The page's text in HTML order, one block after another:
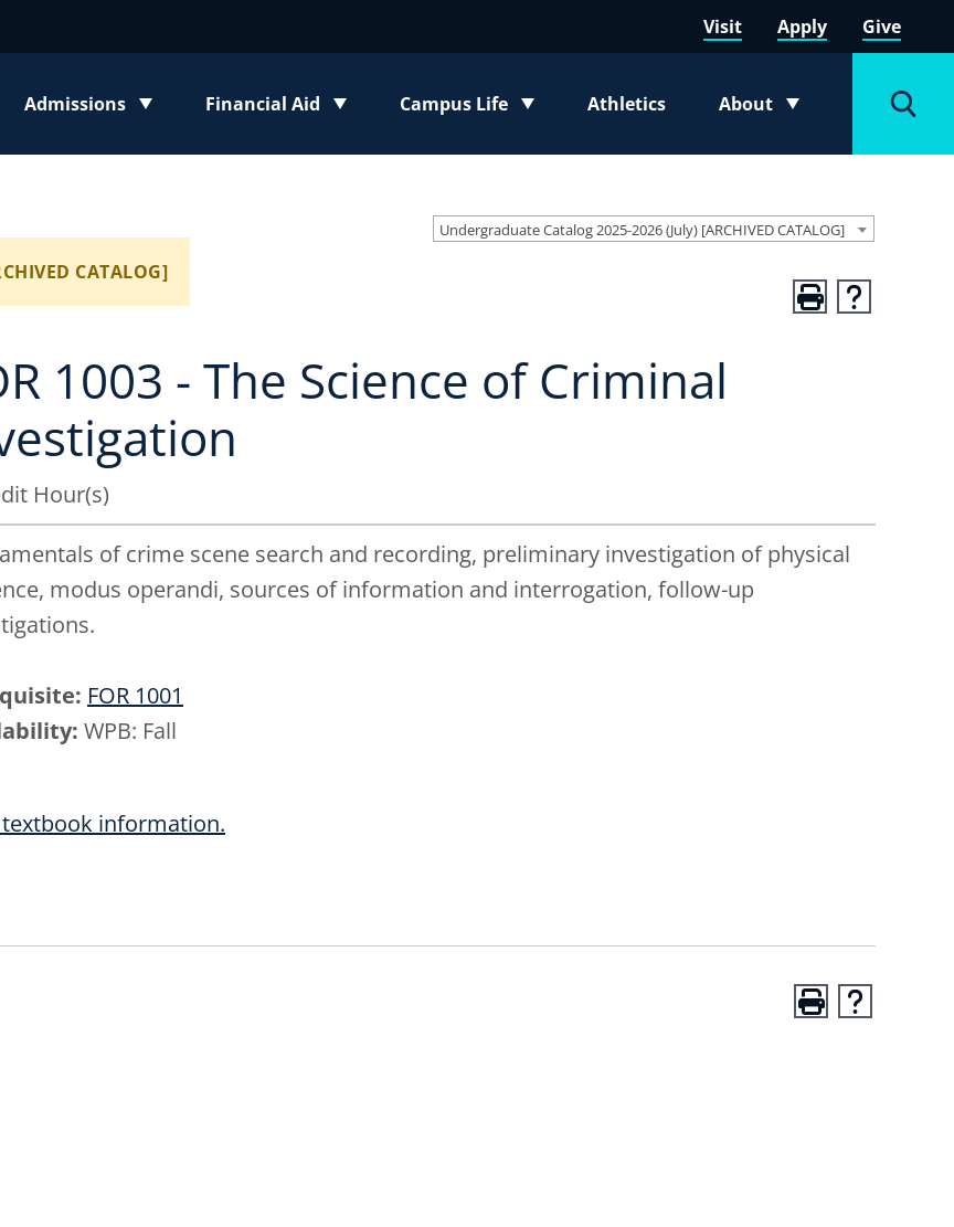
Admissions
Toggle submenu
Financial Aid
Toggle submenu
Campus Life
Toggle submenu
Athletics About
Toggle submenu
Visit Apply Give
Undergraduate Catalog 2025-2026 (July) [ARCHIVED CATALOG]
CATALOG]
1003 - The Science of Criminal
Hour(s)
of crime scene search and recording, preliminary investigation of physical
modus operandi, sources of information and interrogation, follow-up
FOR 1001
WPB: Fall
information.